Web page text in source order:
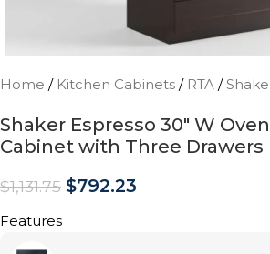
Home / Kitchen Cabinets / RTA /
Shaker Espresso 30″ W
Cabinet with Three Drawers
$1,131.75 $792.23
Features